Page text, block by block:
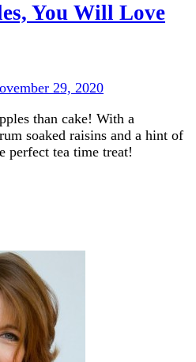
You Will Love
29, 2020
than cake! With a
soaked raisins and a hint of
perfect tea time treat!